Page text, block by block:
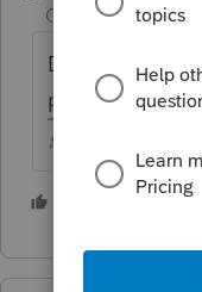
Champion
Did she sell
personal use?
2 people